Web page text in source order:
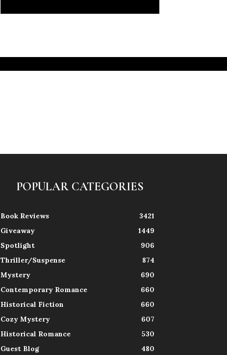
POPULAR CATEGORIES
Book Reviews
3421
Giveaway
1449
Spotlight
906
Thriller/Suspense
874
Mystery
690
Contemporary Romance
660
Historical Fiction
660
Cozy Mystery
607
Historical Romance
530
Guest Blog
480